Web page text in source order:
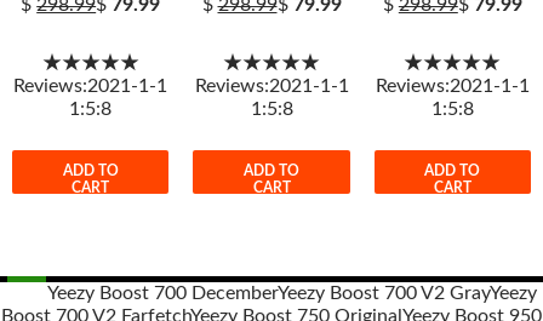
$298.99$79.99
★★★★★
Reviews:2021-1-1
1:5:8
ADD TO
CART
$298.99$ 79.99
★★★★★
Reviews:2021-1-1
1:5:8
ADD TO
CART
$298.99$ 79.99
★★★★★
Reviews:2021-1-1
1:5:8
ADD TO
CART
Yeezy Boost 700 DecemberYeezy Boost 700 V2 GrayYeezy
Boost 700 V2 FarfetchYeezy Boost 750 Original Yeezy Boost 950